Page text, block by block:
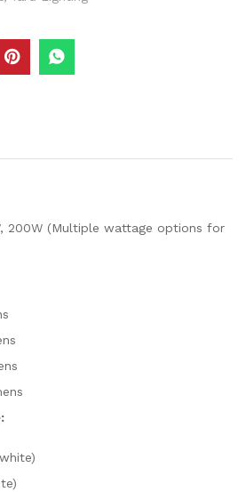
200W (Multiple wattage options for